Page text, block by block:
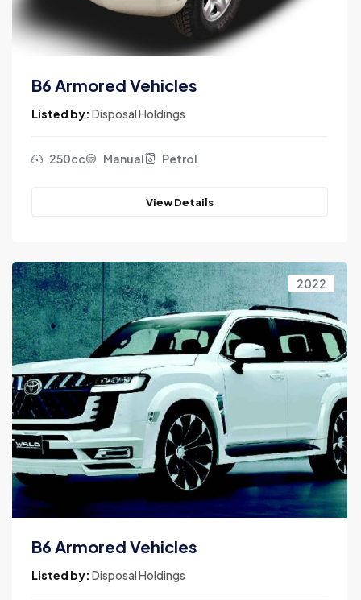
B6 Armored Vehicles
Listed by: Disposal Holdings
250cc Manual Petrol
View Details
2022
B6 Armored Vehicles
Listed by: Disposal Holdings